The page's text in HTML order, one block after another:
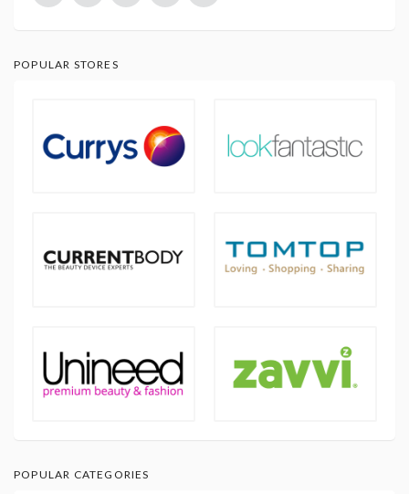
POPULAR STORES
POPULAR CATEGORIES